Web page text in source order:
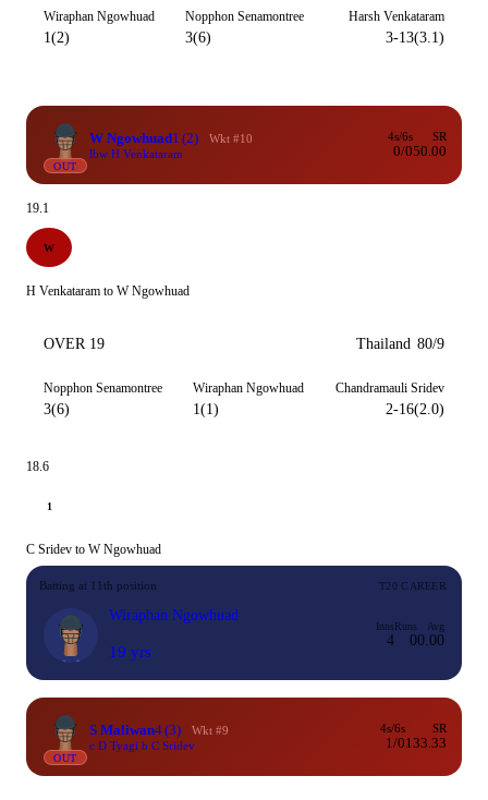
Wiraphan Ngowhuad
1(2)
Nopphon Senamontree
3(6)
Harsh Venkataram
3-13(3.1)
OUT
W Ngowhuad1 (2)
Wkt #10
lbw H Venkataram
4s/6s
0/0
SR
50.00
19.1
W
H Venkataram to W Ngowhuad
OVER 19 Thailand 80/9
Nopphon Senamontree
3(6)
Wiraphan Ngowhuad
1(1)
Chandramauli Sridev
2-16(2.0)
18.6
1
C Sridev to W Ngowhuad
Batting at 11th position T20 CAREER
Wiraphan Ngowhuad
19 yrs
Inns
4
Runs
0
Avg
0.00
OUT
S Maliwan4(3)
Wkt #9
c D Tyagi b C Sridev
4s/6s
1/0
SR
133.33